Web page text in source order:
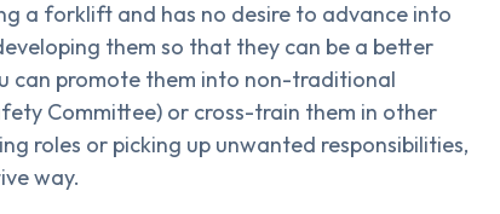
a forklift and has no desire to advance into
them so that they can be a better
can promote them into non-traditional
Committee) or cross-train them in other
roles or picking up unwanted responsibilities,
way.